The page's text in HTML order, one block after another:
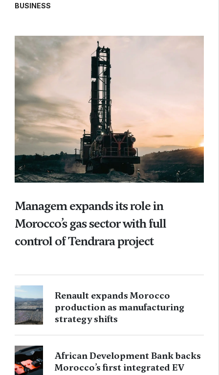
BUSINESS
Managem expands its role in
Morocco’s gas sector with full
control of Tendrara project
Renault expands Morocco
production as manufacturing
strategy shifts
African Development Bank backs
Morocco’s first integrated EV